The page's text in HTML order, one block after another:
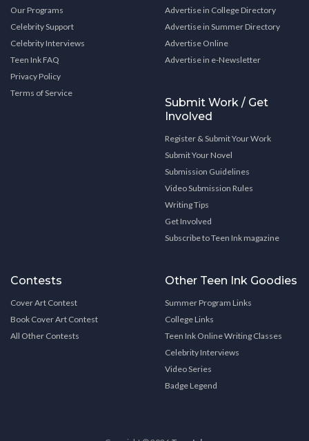
Our Programs
Celebrity Support
Celebrity Interviews
Teen Ink FAQ
Privacy Policy
Terms of Service
Advertise in College Directory
Advertise in Summer Directory
Advertise Online
Advertise in e-Newsletter
Submit Work / Get
Involved
Register & Submit Your Work
Submit Your Novel
Submission Guidelines
Video Submission Rules
Writing Tips
Get Involved
Subscribe to Teen Ink magazine
Contests
Cover Art Contest
Book Cover Art Contest
All Other Contests
Other Teen Ink Goodies
Summer Program Links
College Links
Teen Ink Online Writing Classes
Celebrity Interviews
Video Series
Badge Legend